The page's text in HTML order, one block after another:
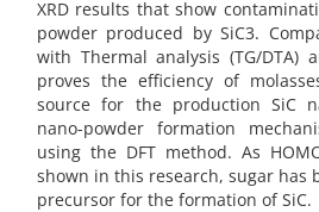
XRD results that show
powder produced by SiC3.
with Thermal analysis (TG/DTA)
proves the efficiency of
source for the production SiC
nano-powder formation
using the DFT method. As
shown in this research, sugar has
precursor for the formation of SiC.